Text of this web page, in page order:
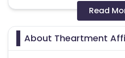
Coupons Policy - Coupons
team and coupons
(generic) are only payable.
Please note, Coupon code
and are not available on
Read
About Theartment